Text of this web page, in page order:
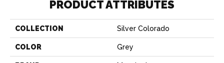
PRODUCT ATTRIBUTES
COLLECTION Silver Colorado
COLOR Grey